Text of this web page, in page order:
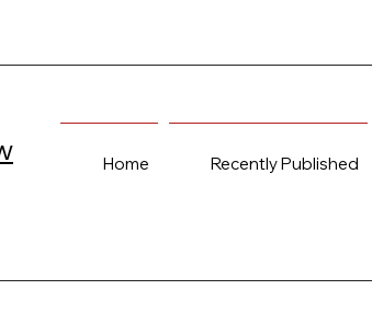
Home Recently Published